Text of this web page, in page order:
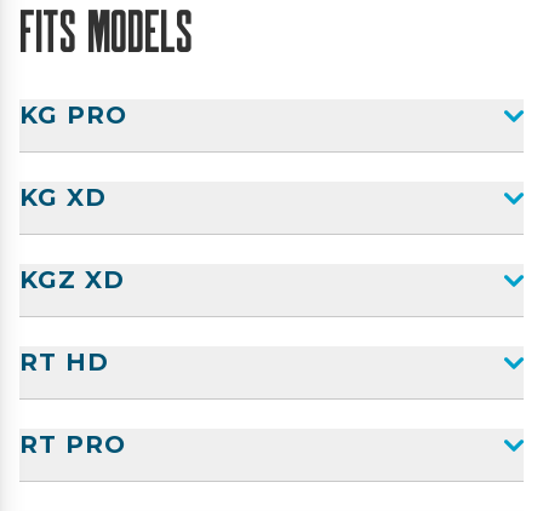
Fits Models
KG PRO
KG XD
KGZ XD
RT HD
RT PRO